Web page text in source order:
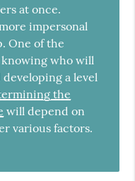
at once.
impersonal
One of the
who will
a level
the
will depend on
various factors.